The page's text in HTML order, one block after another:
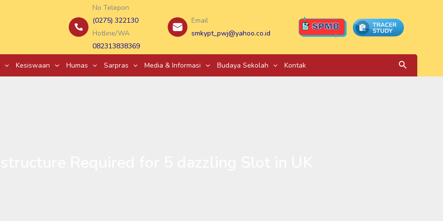
No Telepon
(0275) 322130
Hotline/WA
082313838369
Email
smkypt_pwj@yahoo.co.id
Kesiswaan Humas Sarpras Media & Informasi Budaya Sekolah Kontak Search